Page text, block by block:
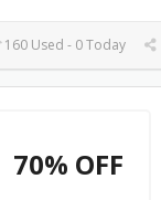
160 Used - 0 Today
70% OFF